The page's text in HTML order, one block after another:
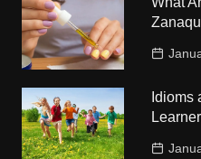
Idioms